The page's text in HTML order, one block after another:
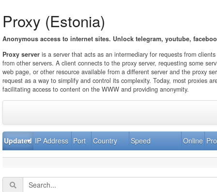
Proxy (Estonia)
Anonymous access to internet sites. Unlock telegram, youtube,
Proxy server is a server that acts as an intermediary for requests from
from other servers. A client connects to the proxy server, requesting some
web page, or other resource available from a different server and the proxy
request as a way to simplify and control its complexity. Today, most proxies
facilitating access to content on the WWW and providing anonymity.
Updated IP Address Port Country Speed Online